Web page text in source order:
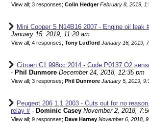
View all; 3 responses; Colin Hedger February 8, 2019,
Mini Cooper S N14B16 2007 - Engine oil leak
January 15, 2019, 11:20 am
View all; 4 responses; Tony Ludford January 16, 2019,
Citroen C1 998cc 2014 - Code P0137 O2
- Phil Dunmore December 24, 2018, 12:35 pm
View all; 3 responses; Phil Dunmore January 5, 2019,
Peugeot 206 1.1 2003 - Cuts out for no
relay #- Dominic Casey November 2, 2018,
View all; 9 responses; Dave Harney November 6, 2018,